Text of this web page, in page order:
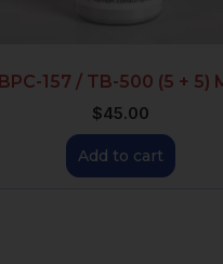
BPC-157 / TB-500 (5 + 5)
$45.00
Add to cart